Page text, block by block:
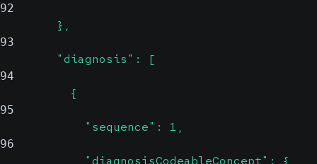
92
        },
93
        "diagnosis": [
94
          {
95
            "sequence": 1,
96
            "diagnosisCodeableConcept": {